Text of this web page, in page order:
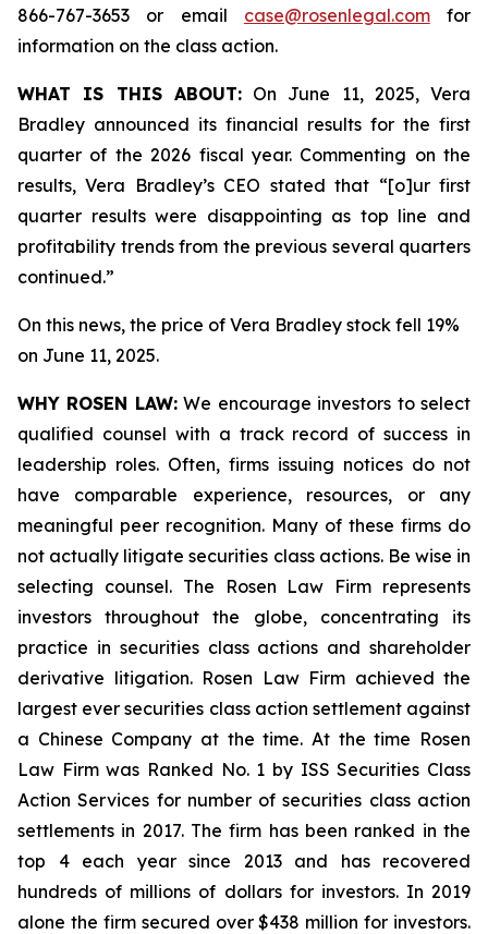
866-767-3653 or email case@rosenlegal.comfor
information on the class action.
WHAT IS THIS ABOUT:On June 11, 2025, Vera
Bradley announced its financial results for the first
quarter of the 2026 fiscal year. Commenting on the
results, Vera Bradley’s CEO stated that “[o]ur first
quarter results were disappointing as top line and
profitability trends from the previous several quarters
continued.”
On this news, the price of Vera Bradley stock fell 19%
on June 11, 2025.
WHY ROSEN LAW:We encourage investors to select
qualified counsel with a track record of success in
leadership roles. Often, firms issuing notices do not
have comparable experience, resources, or any
meaningful peer recognition. Many of these firms do
not actually litigate securities class actions. Be wise in
selecting counsel. The Rosen Law Firm represents
investors throughout the globe, concentrating its
practice in securities class actions and shareholder
derivative litigation. Rosen Law Firm achieved the
largest ever securities class action settlement against
a Chinese Company at the time. At the time Rosen
Law Firm was Ranked No. 1 by ISS Securities Class
Action Services for number of securities class action
settlements in 2017. The firm has been ranked in the
top 4 each year since 2013 and has recovered
hundreds of millions of dollars for investors. In 2019
alone the firm secured over $438 million for investors.